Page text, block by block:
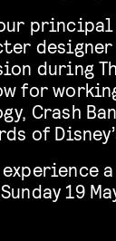
principal
designer
during
for
Crash
of
19